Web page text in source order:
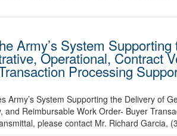
Army’s System
Operational, Contract
Processing
System Supporting the Delivery of
Reimbursable Work Order- Buyer
please contact Mr. Richard Garcia,